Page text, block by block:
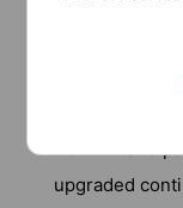
updates and
information
New HR and
upgraded